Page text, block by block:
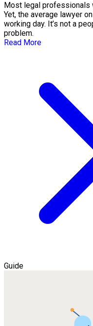
Most legal professionals
Yet, the average lawyer
working day. It’s not a
problem.
Read More
Guide